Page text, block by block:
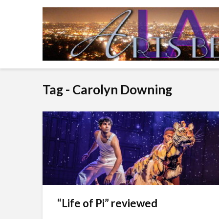
Tag - Carolyn Downing
“Life of Pi” reviewed